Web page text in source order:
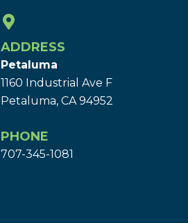
ADDRESS
Petaluma
1160 Industrial Ave F
Petaluma, CA 94952
PHONE
707-345-1081